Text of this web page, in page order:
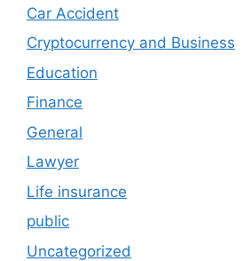
Car Accident
Cryptocurrency and Business
Education
Finance
General
Lawyer
Life insurance
public
Uncategorized